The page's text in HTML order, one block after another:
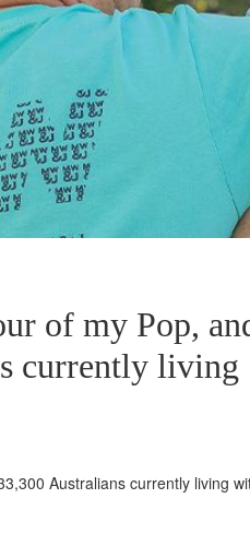
of my Pop,
currently living
Australians currently living